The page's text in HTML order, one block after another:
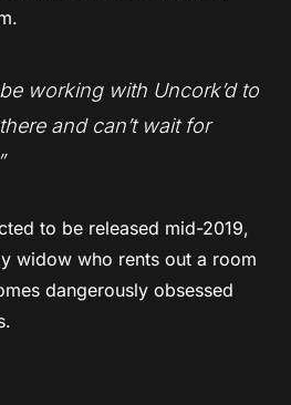
be working with Uncork’d to
and can’t wait for
to be released mid-2019,
widow who rents out a room
dangerously obsessed